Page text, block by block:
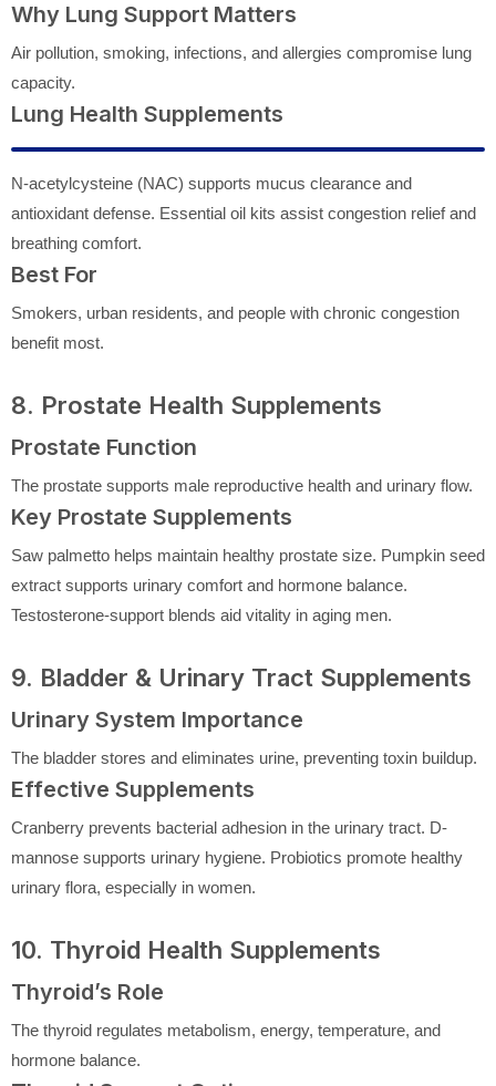
Why Lung Support Matters
Air pollution, smoking, infections, and allergies compromise lung
capacity.
Lung Health Supplements
N-acetylcysteine (NAC) supports mucus clearance and
antioxidant defense. Essential oil kits assist congestion relief and
breathing comfort.
Best For
Smokers, urban residents, and people with chronic congestion
benefit most.
8. Prostate Health Supplements
Prostate Function
The prostate supports male reproductive health and urinary flow.
Key Prostate Supplements
Saw palmetto helps maintain healthy prostate size. Pumpkin seed
extract supports urinary comfort and hormone balance.
Testosterone-support blends aid vitality in aging men.
9. Bladder & Urinary Tract Supplements
Urinary System Importance
The bladder stores and eliminates urine, preventing toxin buildup.
Effective Supplements
Cranberry prevents bacterial adhesion in the urinary tract. D-
mannose supports urinary hygiene. Probiotics promote healthy
urinary flora, especially in women.
10. Thyroid Health Supplements
Thyroid’s Role
The thyroid regulates metabolism, energy, temperature, and
hormone balance.